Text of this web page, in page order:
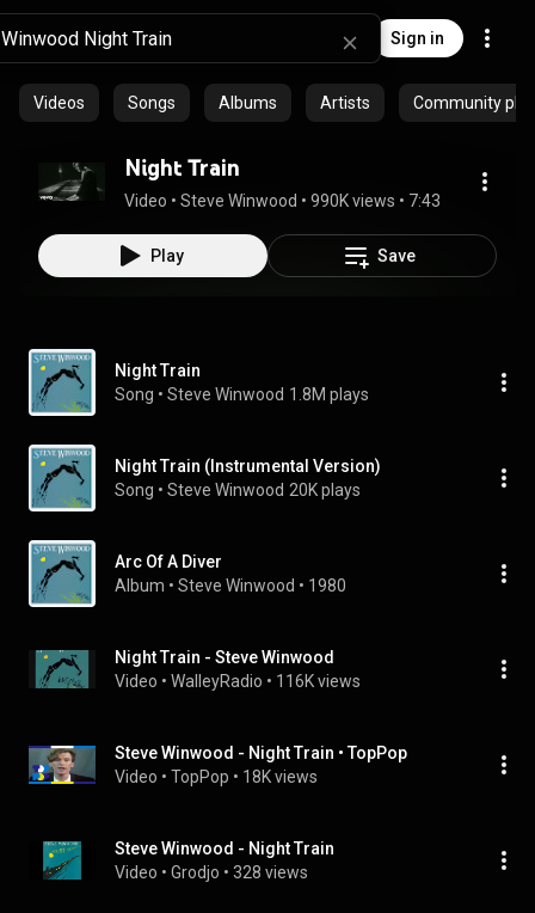
Sign in
Videos Songs Albums Artists Community
Night Train
Video • Steve Winwood • 990K views • 7:43
Play Save
Night Train
Song • Steve Winwood 1.8M plays
Night Train (Instrumental Version)
Song • Steve Winwood 20K plays
Arc Of A Diver
Album • Steve Winwood • 1980
Night Train - Steve Winwood
Video • WalleyRadio • 116K views
Steve Winwood - Night Train • TopPop
Video • TopPop • 18K views
Steve Winwood - Night Train
Video • Grodjo • 328 views